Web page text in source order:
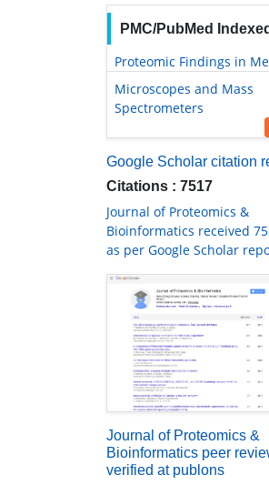
PMC/PubMed
Proteomic Findings in
Microscopes and Mass
Spectrometers
Google Scholar citation
Citations : 7517
Journal of Proteomics &
Bioinformatics received
as per Google Scholar
Journal of Proteomics &
Bioinformatics peer
verified at publons